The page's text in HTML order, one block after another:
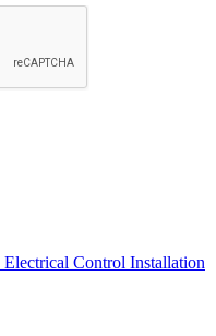
Electrical Control Installation